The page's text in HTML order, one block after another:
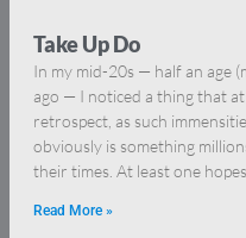
Take Up Do
In my mid-20s — half an age
ago — I noticed a thing that
retrospect, as such
obviously is something
their times. At least one
Read More »